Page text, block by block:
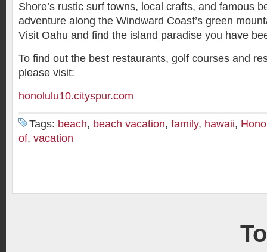
Shore’s rustic surf towns, local crafts, and famous
adventure along the Windward Coast’s green
Visit Oahu and find the island paradise you have
To find out the best restaurants, golf courses and
please visit:
honolulu10.cityspur.com
Tags: beach, beach vacation, family, hawaii,
of, vacation